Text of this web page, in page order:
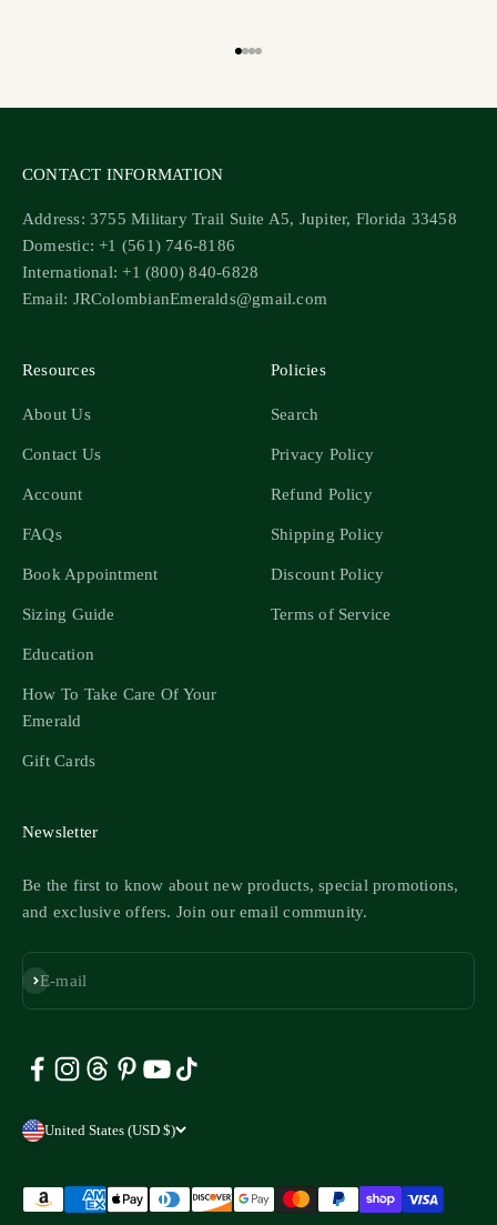
CONTACT INFORMATION
Address: 3755 Military Trail Suite A5, Jupiter, Florida 33458
Domestic: +1 (561) 746-8186
International: +1 (800) 840-6828
Email: JRColombianEmeralds@gmail.com
Resources
About Us
Contact Us
Account
FAQs
Book Appointment
Sizing Guide
Education
How To Take Care Of Your
Emerald
Gift Cards
Policies
Search
Privacy Policy
Refund Policy
Shipping Policy
Discount Policy
Terms of Service
Newsletter
Be the first to know about new products, special promotions,
and exclusive offers. Join our email community.
E-mail
Subscribe
United States (USD $)